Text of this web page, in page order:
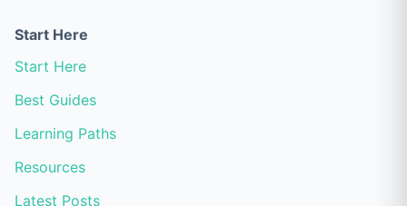
Start Here
Start Here
Best Guides
Learning Paths
Resources
Latest Posts